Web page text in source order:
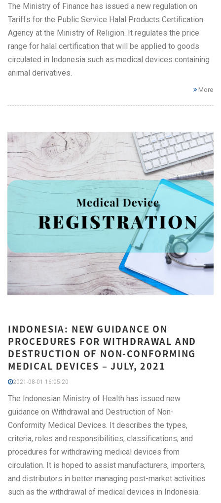
The Ministry of Finance has issued a new regulation on
Tariffs for the Public Service Halal Products Certification
Agency at the Ministry of Religion. It regulates the price
range for halal certification that will be applied to goods
circulated in Indonesia such as medical devices containing
animal derivatives.
More
INDONESIA: NEW GUIDANCE ON
PROCEDURES FOR WITHDRAWAL AND
DESTRUCTION OF NON-CONFORMING
MEDICAL DEVICES – JULY, 2021
2021-08-01 16:05:20
The Indonesian Ministry of Health has issued new
guidance on Withdrawal and Destruction of Non-
Conformity Medical Devices. It describes the types,
criteria, roles and responsibilities, classifications, and
procedures for withdrawing medical devices from
circulation. It is hoped to assist manufacturers, importers,
and distributors in better managing post-market activities
such as the withdrawal of medical devices in Indonesia.